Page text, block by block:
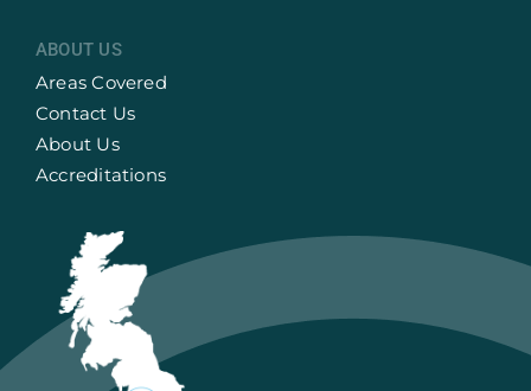
ABOUT US
Areas Covered
Contact Us
About Us
Accreditations